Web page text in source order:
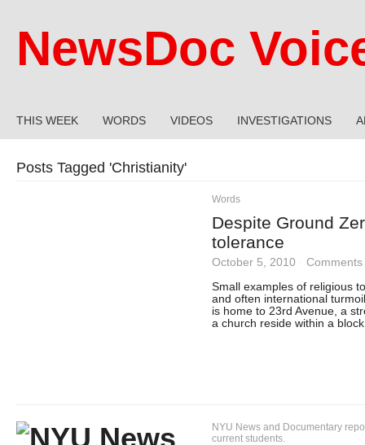
NewsDoc
THIS WEEK WORDS VIDEOS INVESTIGATIONS
Posts Tagged 'Christianity'
Words
Despite Ground
tolerance
October 5, 2010
Comments
Small examples of religious
and often international
is home to 23rd Avenue, a
a church reside within a
NYU News and Documentary
current students.